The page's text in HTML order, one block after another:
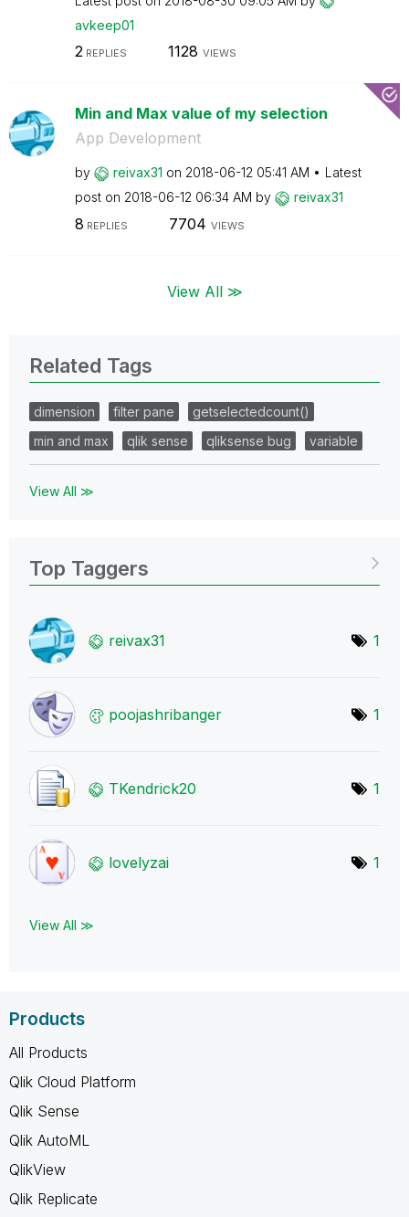
avkeep01
2REPLIES 1128 VIEWS
Min and Max value of my selection
App Development
by reivax31 on ‎2018-06-12 05:41 AM
Latest
post on ‎2018-06-12 06:34 AM by reivax31
8 REPLIES 7704 VIEWS
View All ≫
Related Tags
dimension filter pane
getselectedcount()
min and max
qlik sense qliksense bug variable
View All ≫
Top Taggers
reivax31 1
poojashribanger 1
TKendrick20 1
lovelyzai 1
View All ≫
Products
All Products
Qlik Cloud Platform
Qlik Sense
Qlik AutoML
QlikView
Qlik Replicate